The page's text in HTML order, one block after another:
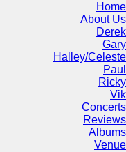
Home
About Us
Derek
Gary
Halley/Celeste
Paul
Ricky
Vik
Concerts
Reviews
Albums
Venue